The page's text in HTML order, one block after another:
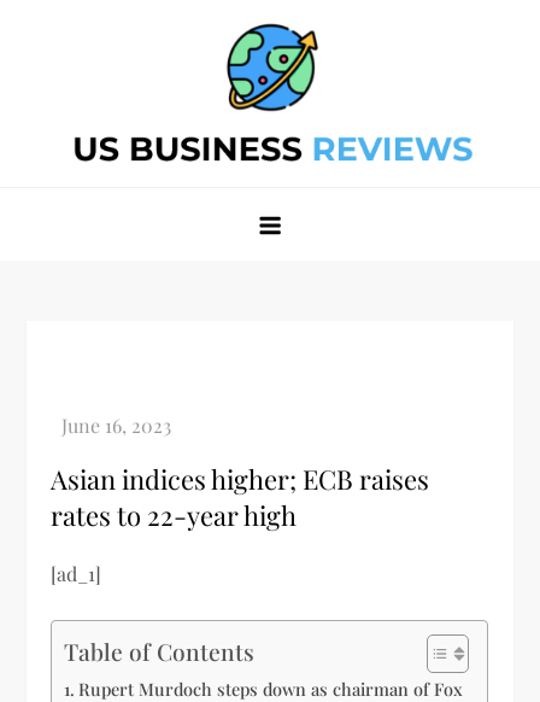
Asian indices higher; ECB raises
rates to 22-year high
[ad_1]
Table of Contents
Rupert Murdoch steps down as chairman of Fox